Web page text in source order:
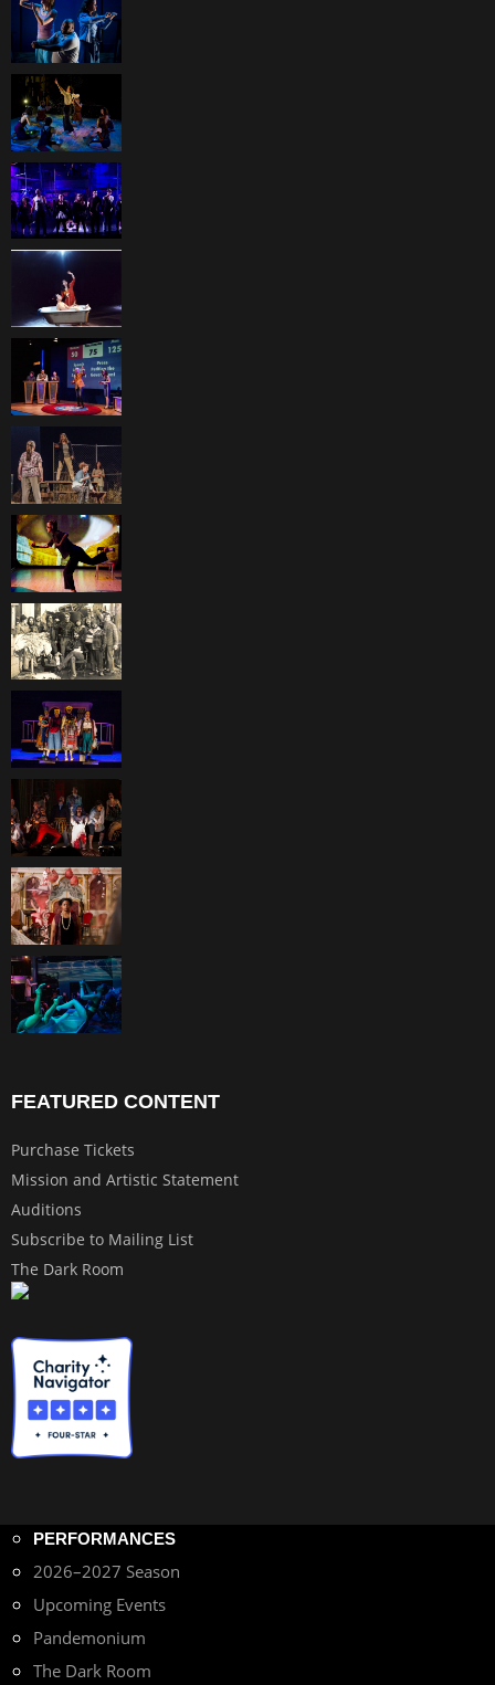
FEATURED CONTENT
Purchase Tickets
Mission and Artistic Statement
Auditions
Subscribe to Mailing List
The Dark Room
PERFORMANCES
2026–2027 Season
Upcoming Events
Pandemonium
The Dark Room